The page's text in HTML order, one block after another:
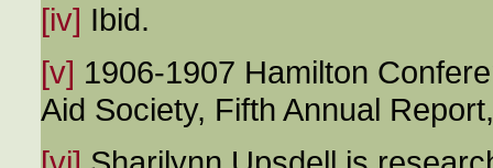
[iv] Ibid.
[v] 1906-1907 Hamilton
Aid Society, Fifth Annual